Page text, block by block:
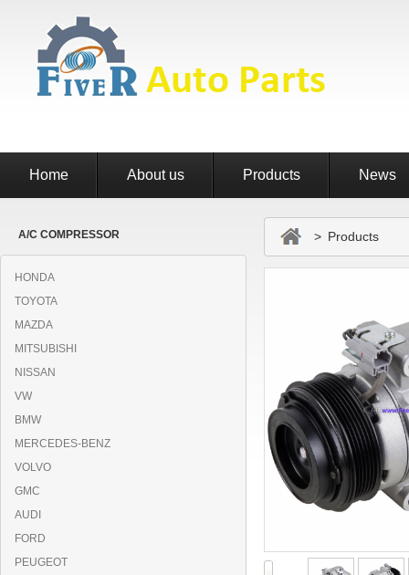
Home About us Products News
A/C COMPRESSOR
HONDA
TOYOTA
MAZDA
MITSUBISHI
NISSAN
VW
BMW
MERCEDES-BENZ
VOLVO
GMC
AUDI
FORD
PEUGEOT
> Products